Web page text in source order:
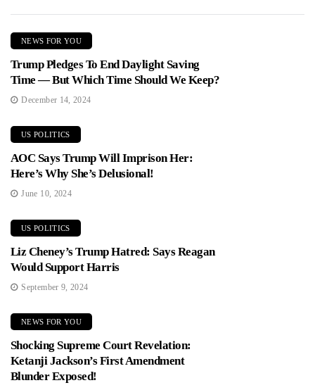
NEWS FOR YOU
Trump Pledges To End Daylight Saving
Time — But Which Time Should We Keep?
December 14, 2024
US POLITICS
AOC Says Trump Will Imprison Her:
Here’s Why She’s Delusional!
June 10, 2024
US POLITICS
Liz Cheney’s Trump Hatred: Says Reagan
Would Support Harris
September 9, 2024
NEWS FOR YOU
Shocking Supreme Court Revelation:
Ketanji Jackson’s First Amendment
Blunder Exposed!